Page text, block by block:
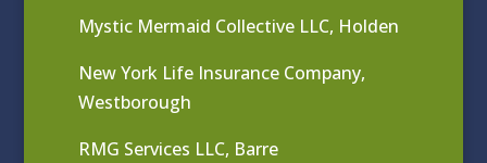
Mystic Mermaid Collective LLC, Holden
New York Life Insurance Company,
Westborough
RMG Services LLC, Barre